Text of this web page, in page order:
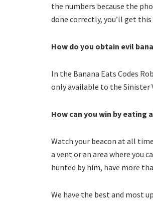
the numbers because the
done correctly, you’ll get this
How do you obtain evil
In the Banana Eats Codes
only available to the Sinister
How can you win by eating
Watch your beacon at all
a vent or an area where you
hunted by him, have more
We have the best and most